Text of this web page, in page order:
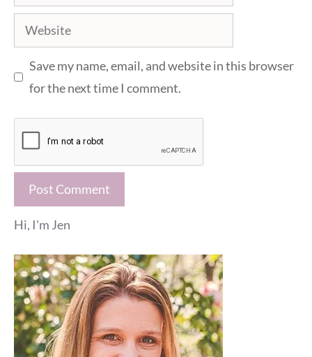
Website
Save my name, email, and website in this browser
for the next time I comment.
Hi, I'm Jen